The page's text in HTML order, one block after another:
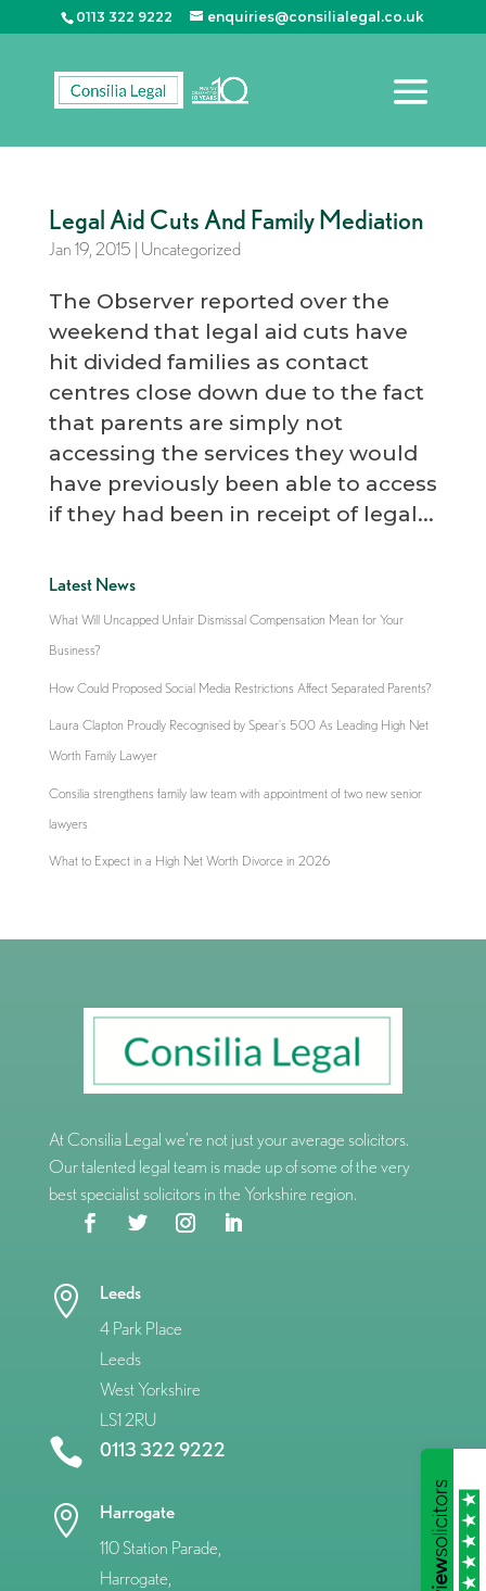
0113 322 9222 enquiries@consilialegal.co.uk
Legal Aid Cuts And Family Mediation
Jan 19, 2015 | Uncategorized
The Observer reported over the
weekend that legal aid cuts have
hit divided families as contact
centres close down due to the fact
that parents are simply not
accessing the services they would
have previously been able to access
if they had been in receipt of legal...
Latest News
What Will Uncapped Unfair Dismissal Compensation Mean for Your
Business?
How Could Proposed Social Media Restrictions Affect Separated Parents?
Laura Clapton Proudly Recognised by Spear’s 500 As Leading High Net
Worth Family Lawyer
Consilia strengthens family law team with appointment of two new senior
lawyers
What to Expect in a High Net Worth Divorce in 2026
At Consilia Legal we’re not just your average solicitors.
Our talented legal team is made up of some of the very
best specialist solicitors in the Yorkshire region.

Leeds
4 Park Place
Leeds
West Yorkshire
LS1 2RU
 0113 322 9222

Harrogate
110 Station Parade,
Harrogate,